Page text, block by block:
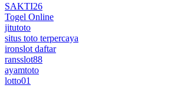
SAKTI26
Togel Online
jitutoto
situs toto terpercaya
ironslot daftar
ransslot88
ayamtoto
lotto01